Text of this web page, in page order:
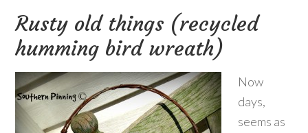
Rusty old things (recycled
humming bird wreath)
Now
days,
seems as